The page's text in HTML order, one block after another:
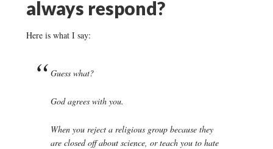
always respond?
Here is what I say:
Guess what?
God agrees with you.
When you reject a religious group because they
are closed off about science, or teach you to hate